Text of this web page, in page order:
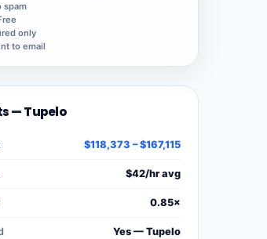
spam
only
to email
— Tupelo
$118,373 – $167,115
$42/hr avg
0.85×
Yes — Tupelo